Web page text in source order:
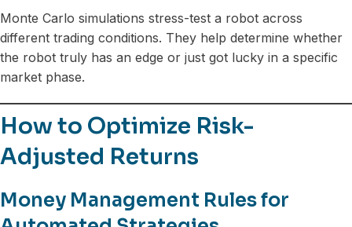
Monte Carlo simulations stress-test a robot across
different trading conditions. They help determine whether
the robot truly has an edge or just got lucky in a specific
market phase.
How to Optimize Risk-
Adjusted Returns
Money Management Rules for